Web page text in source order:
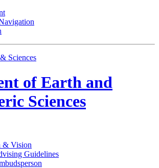
& Sciences
of Earth and
Sciences
& Vision
Guidelines